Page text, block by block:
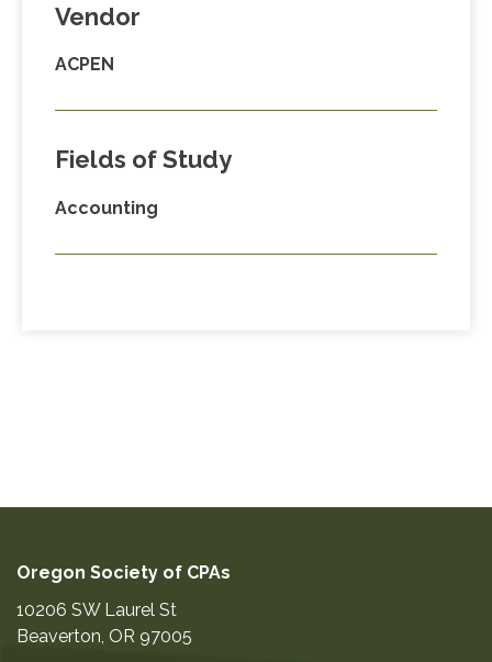
Vendor
ACPEN
Fields of Study
Accounting
Oregon Society of CPAs
10206 SW Laurel St
Beaverton, OR 97005